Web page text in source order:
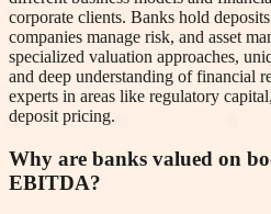
corporate clients. Banks hold
companies manage risk, and asset
specialized valuation approaches,
and deep understanding of financial
experts in areas like regulatory
deposit pricing.
Why are banks valued on
EBITDA?